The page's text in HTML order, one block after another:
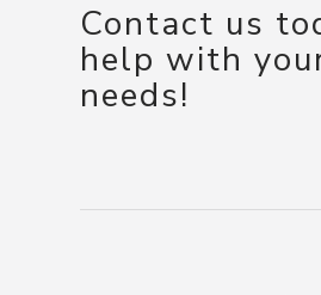
Contact us
help with
needs!